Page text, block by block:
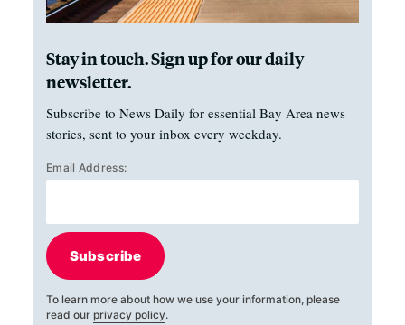
Stay in touch. Sign up for our daily
newsletter.
Subscribe to News Daily for essential Bay Area news
stories, sent to your inbox every weekday.
Email Address:
Subscribe
To learn more about how we use your information, please
read our privacy policy.